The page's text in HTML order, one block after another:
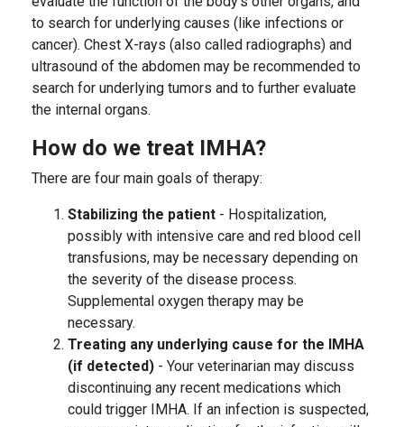
to search for underlying causes (like infections or
cancer). Chest X-rays (also called radiographs) and
ultrasound of the abdomen may be recommended to
search for underlying tumors and to further evaluate
the internal organs.
How do we treat IMHA?
There are four main goals of therapy:
Stabilizing the patient - Hospitalization,
possibly with intensive care and red blood cell
transfusions, may be necessary depending on
the severity of the disease process.
Supplemental oxygen therapy may be
necessary.
Treating any underlying cause for the IMHA
(if detected) - Your veterinarian may discuss
discontinuing any recent medications which
could trigger IMHA. If an infection is suspected,